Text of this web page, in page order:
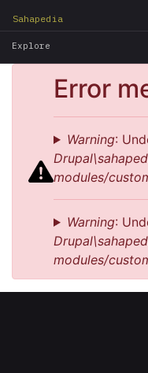
Sahapedia
Explore
Error
Warning:
modules/
Warning:
modules/